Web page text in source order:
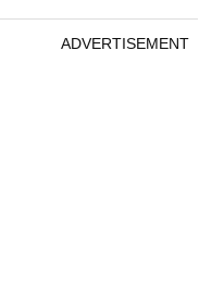
ADVERTISEMENT